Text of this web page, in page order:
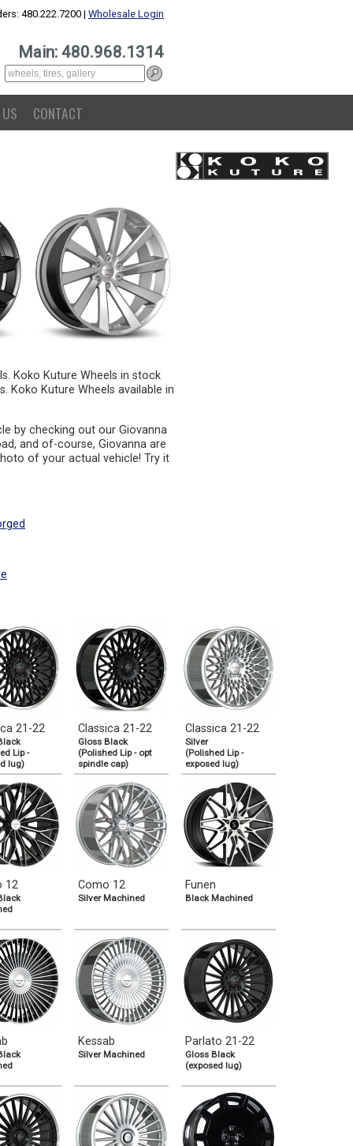
480.222.7200 | Wholesale Login
Main: 480.968.1314
CONTACT
Koko Kuture Wheels in stock
Koko Kuture Wheels available in
by checking out our Giovanna
and of-course, Giovanna are
of your actual vehicle! Try it
21-22
Lip -
lug)
Classica 21-22
Gloss Black
(Polished Lip - opt
spindle cap)
Classica 21-22
Silver
(Polished Lip -
exposed lug)
12 Como 12
Silver Machined
Funen
Black Machined
Kessab
Silver Machined
Parlato 21-22
Gloss Black
(exposed lug)